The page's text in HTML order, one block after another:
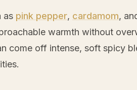
as pink pepper, cardamom,
warmth without
come off intense, soft spicy